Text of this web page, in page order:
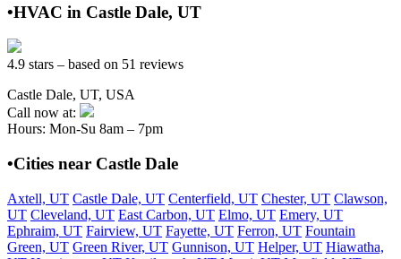
•HVAC in Castle Dale, UT
4.9 stars – based on 51 reviews
Castle Dale, UT, USA
Call now at:
Hours: Mon-Su 8am – 7pm
•Cities near Castle Dale
Axtell, UT Castle Dale, UT Centerfield, UT Chester, UT Clawson,
UT Cleveland, UT East Carbon, UT Elmo, UT Emery, UT
Ephraim, UT Fairview, UT Fayette, UT Ferron, UT Fountain
Green, UT Green River, UT Gunnison, UT Helper, UT Hiawatha,